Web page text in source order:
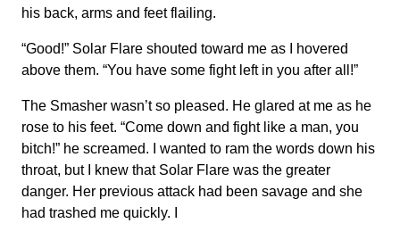
his back, arms and feet flailing.
“Good!” Solar Flare shouted toward me as I hovered
above them. “You have some fight left in you after all!”
The Smasher wasn’t so pleased. He glared at me as he
rose to his feet. “Come down and fight like a man, you
bitch!” he screamed. I wanted to ram the words down his
throat, but I knew that Solar Flare was the greater
danger. Her previous attack had been savage and she
had trashed me quickly. I